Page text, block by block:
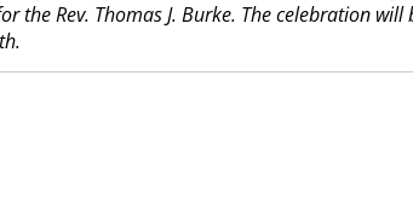
Rev. Thomas J. Burke. The celebration will